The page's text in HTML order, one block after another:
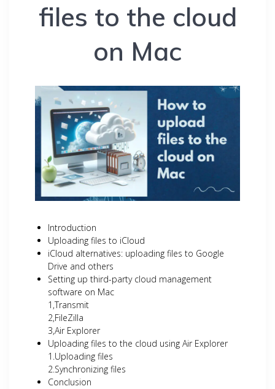
files to the cloud
on Mac
Introduction
Uploading files to iCloud
iCloud alternatives: uploading files to Google
Drive and others
Setting up third-party cloud management
software on Mac
1,Transmit
2,FileZilla
3,Air Explorer
Uploading files to the cloud using Air Explorer
1.Uploading files
2.Synchronizing files
Conclusion